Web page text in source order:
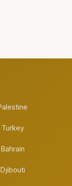
Turkey
Bahrain
Djibouti